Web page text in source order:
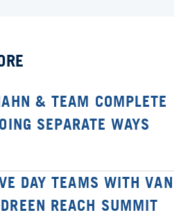
& TEAM COMPLETE
SEPARATE WAYS
DAY TEAMS WITH VAN
REACH SUMMIT